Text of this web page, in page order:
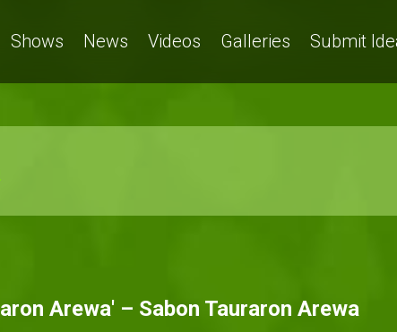
Shows News Videos Galleries Submit
Arewa' – Sabon Tauraron Arewa